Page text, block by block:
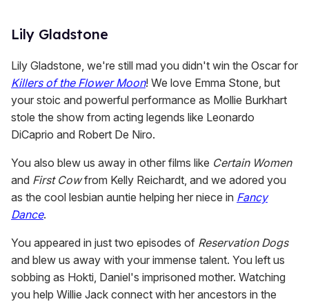
Lily Gladstone
Lily Gladstone, we're still mad you didn't win the Oscar for
Killers of the Flower Moon! We love Emma Stone, but
your stoic and powerful performance as Mollie Burkhart
stole the show from acting legends like Leonardo
DiCaprio and Robert De Niro.
You also blew us away in other films like Certain Women
and First Cowfrom Kelly Reichardt, and we adored you
as the cool lesbian auntie helping her niece in Fancy
Dance.
You appeared in just two episodes of Reservation Dogs
and blew us away with your immense talent. You left us
sobbing as Hokti, Daniel's imprisoned mother. Watching
you help Willie Jack connect with her ancestors in the